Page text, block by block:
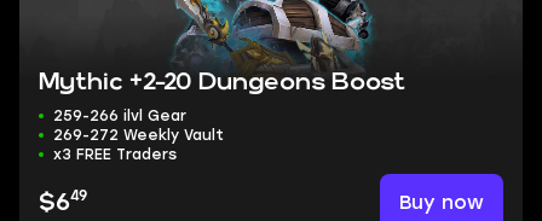
Mythic +2-20 Dungeons Boost
259-266 ilvl Gear
269-272 Weekly Vault
x3 FREE Traders
$649 Buy now